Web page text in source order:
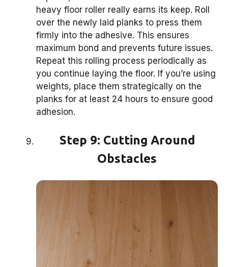
heavy floor roller really earns its keep. Roll
over the newly laid planks to press them
firmly into the adhesive. This ensures
maximum bond and prevents future issues.
Repeat this rolling process periodically as
you continue laying the floor. If you’re using
weights, place them strategically on the
planks for at least 24 hours to ensure good
adhesion.
Step 9: Cutting Around
Obstacles